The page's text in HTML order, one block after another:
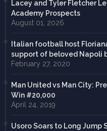
Lacey and Tyler Fletcher
Academy Prospects
August 01, 2026
Italian football host
support of beloved Napoli
February 27, 2020
Man United vs Man City:
Win #20,000
April 24, 2019
Usoro Soars to Long Jump